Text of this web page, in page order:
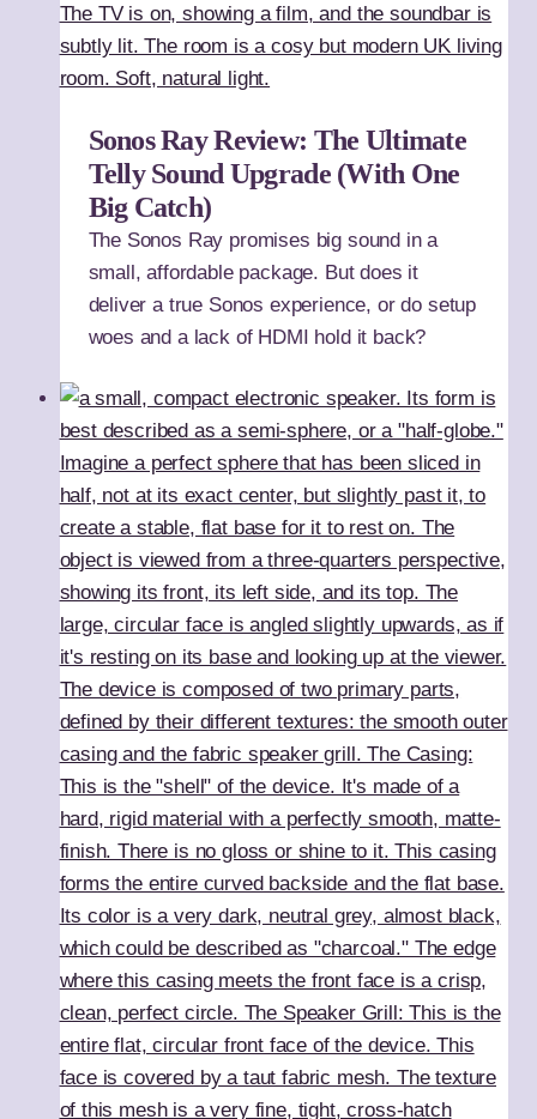
Sonos Ray Review: The Ultimate
Telly Sound Upgrade (With One
Big Catch)
The Sonos Ray promises big sound in a
small, affordable package. But does it
deliver a true Sonos experience, or do setup
woes and a lack of HDMI hold it back?